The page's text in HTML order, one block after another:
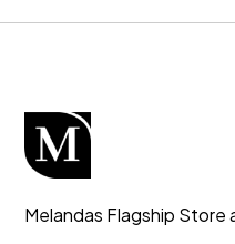
Melandas Flagship